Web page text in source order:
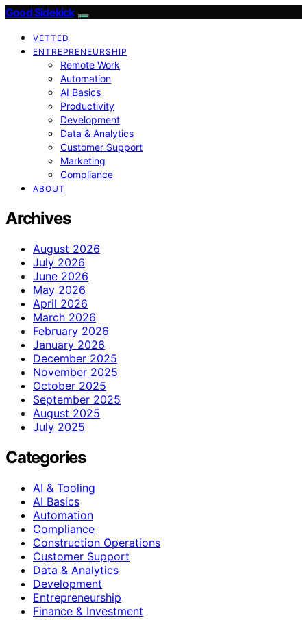
Good Sidekick
VETTED
ENTREPRENEURSHIP
Remote Work
Automation
AI Basics
Productivity
Development
Data & Analytics
Customer Support
Marketing
Compliance
ABOUT
Archives
August 2026
July 2026
June 2026
May 2026
April 2026
March 2026
February 2026
January 2026
December 2025
November 2025
October 2025
September 2025
August 2025
July 2025
Categories
AI & Tooling
AI Basics
Automation
Compliance
Construction Operations
Customer Support
Data & Analytics
Development
Entrepreneurship
Finance & Investment